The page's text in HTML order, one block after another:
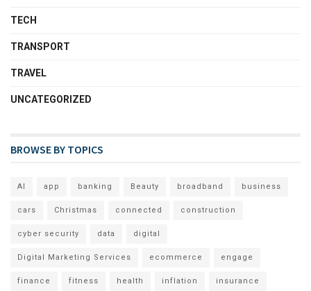
TECH
TRANSPORT
TRAVEL
UNCATEGORIZED
BROWSE BY TOPICS
AI app banking Beauty broadband business
cars Christmas connected construction
cyber security data digital
Digital Marketing Services ecommerce engage
finance fitness health inflation insurance